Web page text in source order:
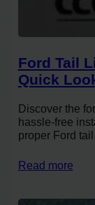
Ford Tail
Quick
Discover the
hassle-free
proper Ford
Read more